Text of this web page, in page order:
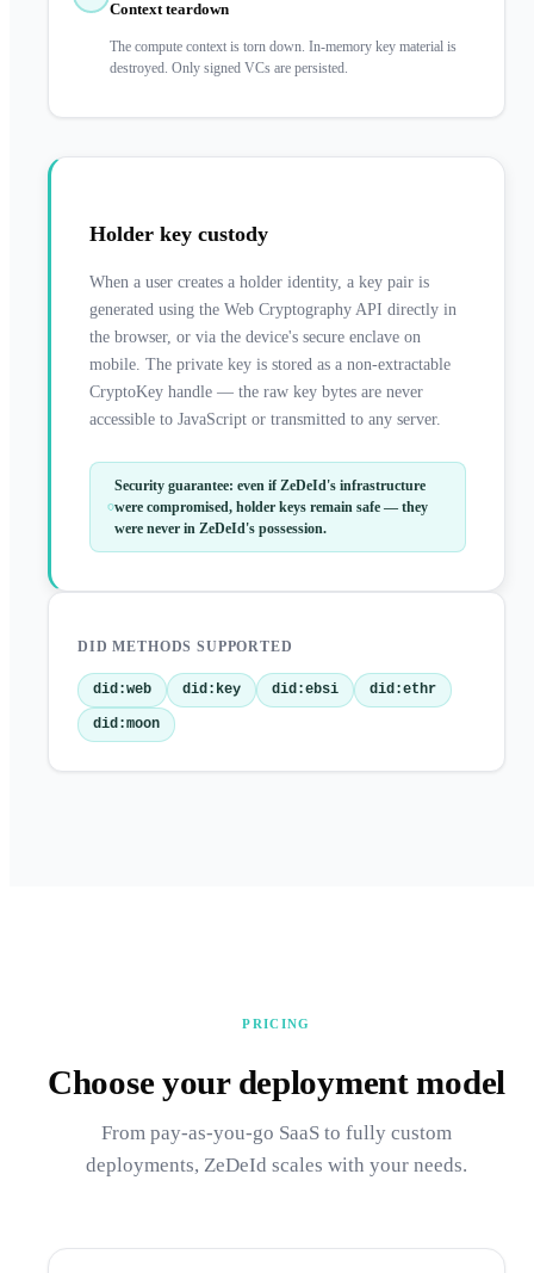
Context teardown
The compute context is torn down. In-memory key material is
destroyed. Only signed VCs are persisted.
Holder key custody
When a user creates a holder identity, a key pair is
generated using the Web Cryptography API directly in
the browser, or via the device's secure enclave on
mobile. The private key is stored as a non-extractable
CryptoKey handle — the raw key bytes are never
accessible to JavaScript or transmitted to any server.
Security guarantee: even if ZeDeId's infrastructure
were compromised, holder keys remain safe — they
were never in ZeDeId's possession.
DID METHODS SUPPORTED
did:web did:key did:ebsi did:ethr
did:moon
PRICING
Choose your deployment model
From pay-as-you-go SaaS to fully custom
deployments, ZeDeId scales with your needs.